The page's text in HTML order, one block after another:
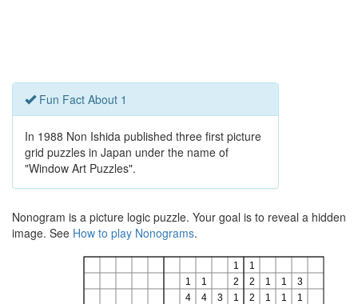
Fun Fact About 1
In 1988 Non Ishida published three first picture
grid puzzles in Japan under the name of
"Window Art Puzzles".
Nonogram is a picture logic puzzle. Your goal is to reveal a hidden
image. See How to play Nonograms.